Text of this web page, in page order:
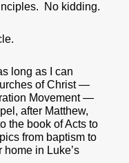
No kidding.
long as I can
of Christ —
Movement —
after Matthew,
the book of Acts to
from baptism to
in Luke’s